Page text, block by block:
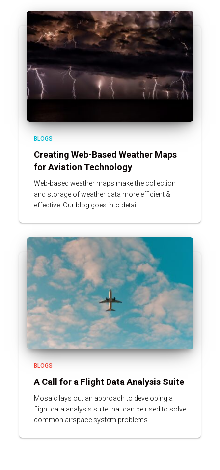
BLOGS
Creating Web-Based Weather Maps
for Aviation Technology
Web-based weather maps make the collection
and storage of weather data more efficient &
effective. Our blog goes into detail.
BLOGS
A Call for a Flight Data Analysis Suite
Mosaic lays out an approach to developing a
flight data analysis suite that can be used to solve
common airspace system problems.